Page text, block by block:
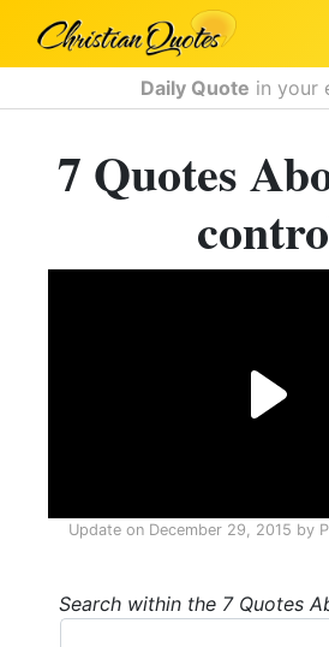
Daily Quote in your
7 Quotes
Update on December 29, 2015 by
Search within the 7 Quotes